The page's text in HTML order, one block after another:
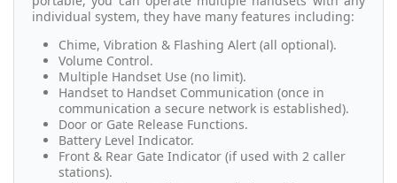
individual system, they have many features including:
Chime, Vibration & Flashing Alert (all optional).
Volume Control.
Multiple Handset Use (no limit).
Handset to Handset Communication (once in
communication a secure network is established).
Door or Gate Release Functions.
Battery Level Indicator.
Front & Rear Gate Indicator (if used with 2 caller
stations).